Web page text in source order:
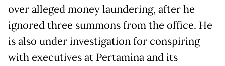
over alleged money laundering, after he
ignored three summons from the office. He
is also under investigation for conspiring
with executives at Pertamina and its